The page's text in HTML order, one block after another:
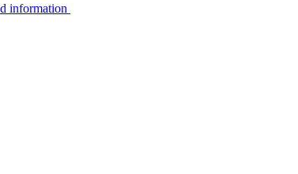
information